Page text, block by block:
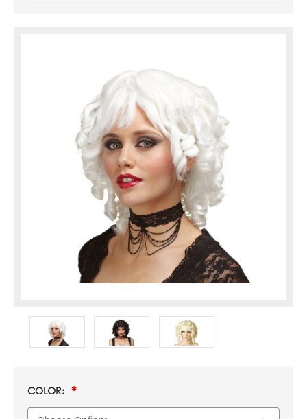
COLOR: